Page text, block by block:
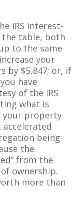
IRS interest-
the table, both
to the same
your
by $5,847; or, if
have
of the IRS
what is
your property
accelerated
being
the
from the
ownership.
more than